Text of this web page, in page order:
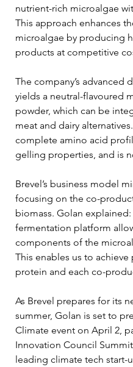
nutrient-rich microalgae
This approach enhances
microalgae by producing
products at competitive
The company’s advanced
yields a neutral-flavoured
powder, which can be
meat and dairy
complete amino acid
gelling properties, and is
Brevel’s business model
focusing on the co-
biomass. Golan
fermentation platform
components of the
This enables us to
protein and each co-
As Brevel prepares for its
summer, Golan is set to
Climate event on April 2,
Innovation Council
leading climate tech start-